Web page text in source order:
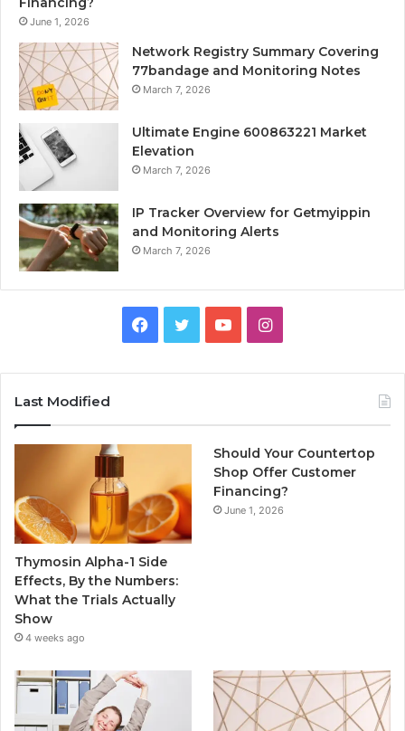
June 1, 2026
Network Registry Summary Covering
77bandage and Monitoring Notes
March 7, 2026
Ultimate Engine 600863221 Market
Elevation
March 7, 2026
IP Tracker Overview for Getmyippin
and Monitoring Alerts
March 7, 2026
Facebook
TwitterYouTubeInstagram
Last Modified
Thymosin Alpha-1 Side
Effects, By the Numbers:
What the Trials Actually
Show
4 weeks ago
Should Your Countertop
Shop Offer Customer
Financing?
June 1, 2026